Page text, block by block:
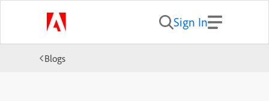
Sign In
Blogs